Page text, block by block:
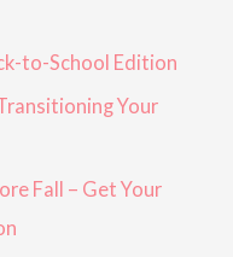
to-School Edition
Your
Fall – Get Your